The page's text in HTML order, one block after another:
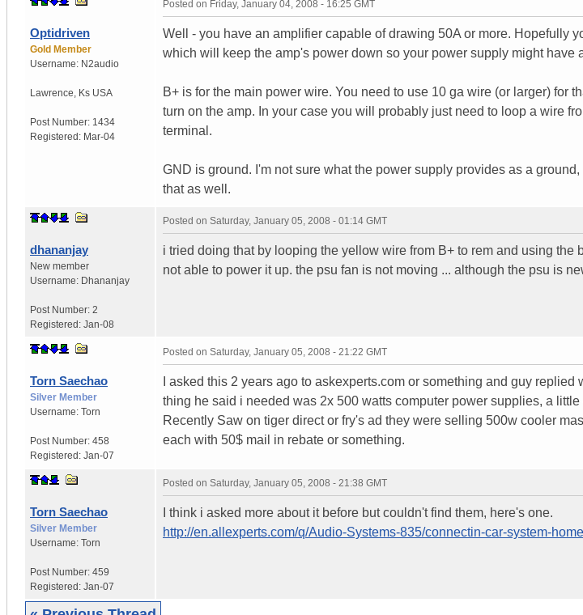
Optidriven
Gold Member
Username: N2audio
Lawrence Ks USA
Post Number: 1434
Registered: Mar-04
Posted on Friday, January 04, 2008 - 16:25 GMT
Well - you have an amplifier capable of drawing 50A or more. Hopefully
which will keep the amp's power down so your power supply might have
B+ is for the main power wire. You need to use 10 ga wire (or larger) for
turn on the amp. In your case you will probably just need to loop a wire
terminal.
GND is ground. I'm not sure what the power supply provides as a
that as well.
dhananjay
New member
Username: Dhananjay
Post Number: 2
Registered: Jan-08
Posted on Saturday, January 05, 2008 - 01:14 GMT
i tried doing that by looping the yellow wire from B+ to rem and using the
not able to power it up. the psu fan is not moving ... although the psu is
Torn Saechao
Silver Member
Username: Torn
Post Number: 458
Registered: Jan-07
Posted on Saturday, January 05, 2008 - 21:22 GMT
I asked this 2 years ago to askexperts.com or something and guy
thing he said i needed was 2x 500 watts computer power supplies, a
Recently Saw on tiger direct or fry's ad they were selling 500w cooler
each with 50$ mail in rebate or something.
Torn Saechao
Silver Member
Username: Torn
Post Number: 459
Registered: Jan-07
Posted on Saturday, January 05, 2008 - 21:38 GMT
I think i asked more about it before but couldn't find them, here's one.
http://en.allexperts.com/q/Audio-Systems-835/connectin-car-system-